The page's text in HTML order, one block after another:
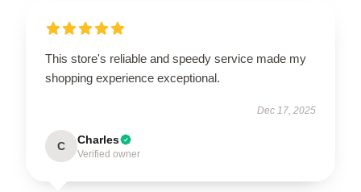
This store's reliable and speedy service made my
shopping experience exceptional.
Dec 17, 2025
C Charles
Verified owner